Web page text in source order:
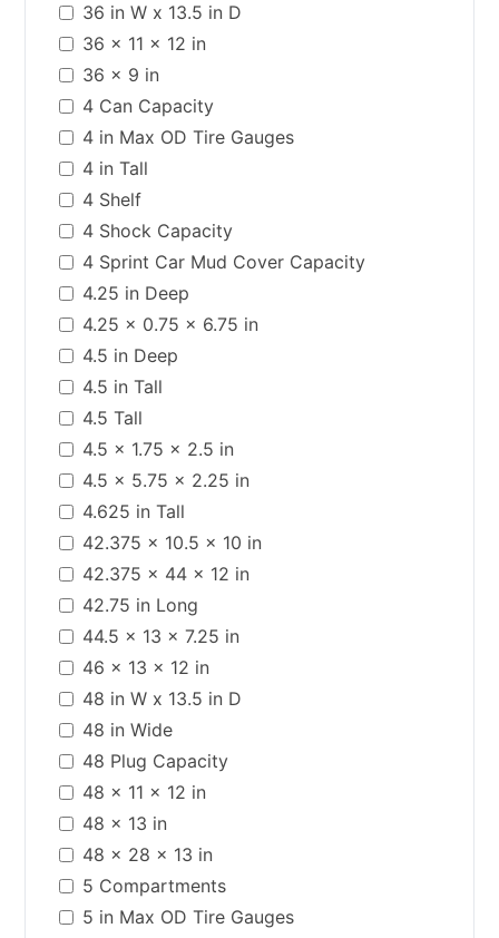
36 in W x 13.5 in D
36 x 11 x 12 in
36 x 9 in
4 Can Capacity
4 in Max OD Tire Gauges
4 in Tall
4 Shelf
4 Shock Capacity
4 Sprint Car Mud Cover Capacity
4.25 in Deep
4.25 x 0.75 x 6.75 in
4.5 in Deep
4.5 in Tall
4.5 Tall
4.5 x 1.75 x 2.5 in
4.5 x 5.75 x 2.25 in
4.625 in Tall
42.375 x 10.5 x 10 in
42.375 x 44 x 12 in
42.75 in Long
44.5 x 13 x 7.25 in
46 x 13 x 12 in
48 in W x 13.5 in D
48 in Wide
48 Plug Capacity
48 x 11 x 12 in
48 x 13 in
48 x 28 x 13 in
5 Compartments
5 in Max OD Tire Gauges